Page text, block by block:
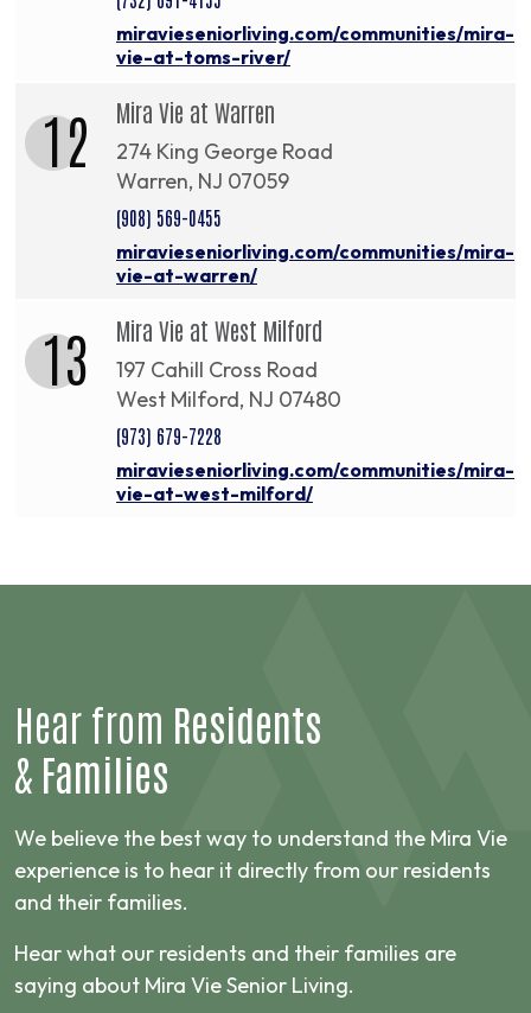
miravieseniorliving.com/communities/mira-
vie-at-toms-river/
12 Mira Vie at Warren
274 King George Road
Warren, NJ 07059
(908) 569-0455
miravieseniorliving.com/communities/mira-
vie-at-warren/
13 Mira Vie at West Milford
197 Cahill Cross Road
West Milford, NJ 07480
(973) 679-7228
miravieseniorliving.com/communities/mira-
vie-at-west-milford/
Hear from Residents
& Families
We believe the best way to understand the Mira Vie
experience is to hear it directly from our residents
and their families.
Hear what our residents and their families are
saying about Mira Vie Senior Living.